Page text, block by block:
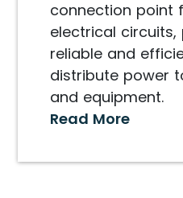
connection point
electrical circuits,
reliable and
distribute power
and equipment.
Read More